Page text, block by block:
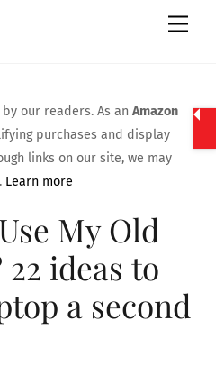
by our readers. As anAmazon
purchases and display
links on our site, we may
Learn more
My Old
ideas to
a second